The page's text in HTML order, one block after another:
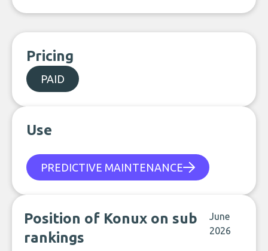
Pricing
PAID
Use
PREDICTIVE MAINTENANCE
Position of Konux on sub
rankings
June
2026